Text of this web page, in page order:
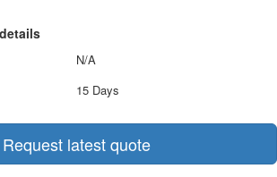
N/A
15 Days
Request latest quote